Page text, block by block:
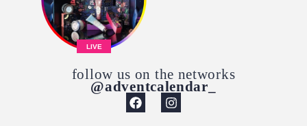
LIVE
follow us on the networks
@adventcalendar_